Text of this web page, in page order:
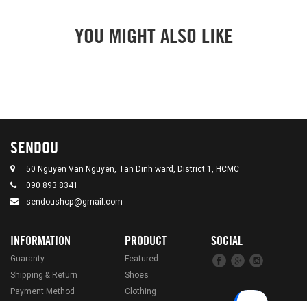
YOU MIGHT ALSO LIKE
SENDOU
50 Nguyen Van Nguyen, Tan Dinh ward, District 1, HCMC
090 893 8341
sendoushop@gmail.com
INFORMATION
Guaranty
Shipping & Return
Payment Method
PRODUCT
Featured
Shoes
Clothing
SOCIAL